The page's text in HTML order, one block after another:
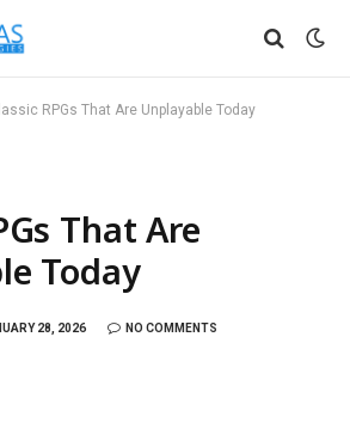
RPGs That Are Unplayable Today
That Are
Today
28, 2026 NO COMMENTS